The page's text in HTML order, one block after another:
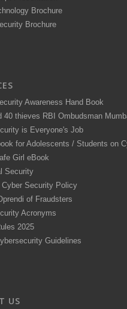
Brochure
Brochure
Awareness Hand Book
40 thieves RBI Ombudsman
is Everyone's Job
for Adolescents / Students on
Girl eBook
Security
Security Policy
of Fraudsters
Acronyms
2025
Guidelines
US